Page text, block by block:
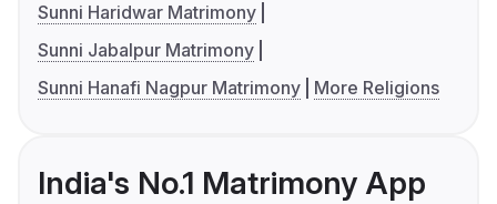
Sunni Haridwar Matrimony
Sunni Jabalpur Matrimony
Sunni Hanafi Nagpur Matrimony
More Religions
India's No.1 Matrimony App